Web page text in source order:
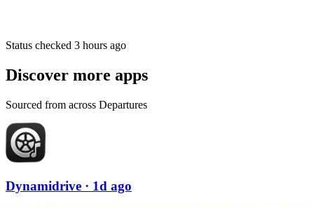
Status checked 3 hours ago
Discover more apps
Sourced from across Departures
Dynamidrive · 1d ago